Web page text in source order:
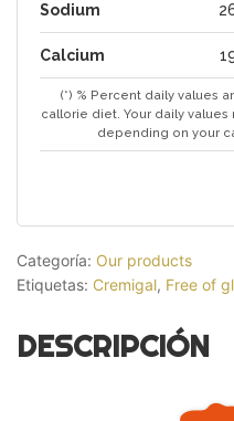
Sodium
Calcium
(*) % Percent daily values
callorie diet. Your daily
depending on your
Categoría: Our products
Etiquetas: Cremigal, Free of
DESCRIPCIÓN